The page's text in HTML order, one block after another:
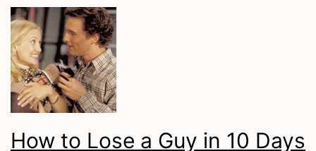
How to Lose a Guy in 10 Days